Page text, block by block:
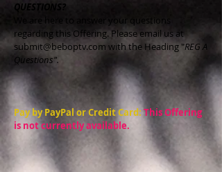
QUESTIONS?
We are here to answer your questions
regarding this Offering. Please email us at
submit@beboptv.com with the Heading "REG A
Questions".
Pay by PayPal or Credit Card: This Offering
is not currently available.